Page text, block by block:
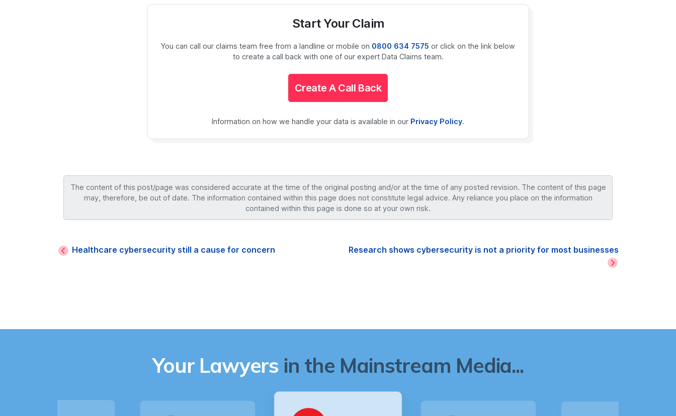
Start Your Claim
You can call our claims team free from a landline or mobile on 0800 634 7575 or click on the link below
to create a call back with one of our expert Data Claims team.
Create A Call Back
Information on how we handle your data is available in our Privacy Policy.
The content of this post/page was considered accurate at the time of the original posting and/or at the time of any posted revision. The content of this page
may, therefore, be out of date. The information contained within this page does not constitute legal advice. Any reliance you place on the information
contained within this page is done so at your own risk.
Healthcare cybersecurity still a cause for concern Research shows cybersecurity is not a priority for most businesses
Your Lawyers in the Mainstream Media...